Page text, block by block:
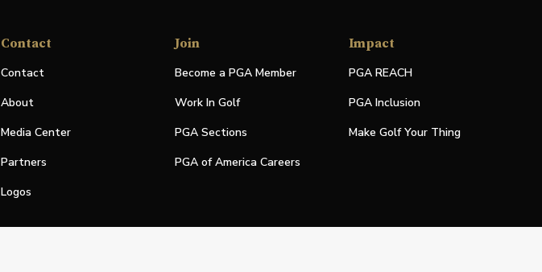
Contact
Contact
About
Media Center
Partners
Logos
Join
Become a PGA Member
Work In Golf
PGA Sections
PGA of America Careers
Impact
PGA REACH
PGA Inclusion
Make Golf Your Thing